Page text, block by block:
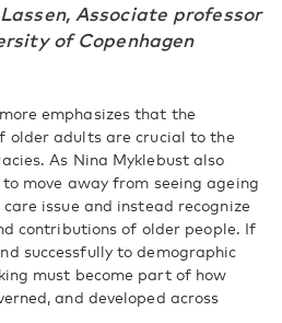
Associate professor
of Copenhagen
emphasizes that the
older adults are crucial to the
As Nina Myklebust also
move away from seeing ageing
issue and instead recognize
contributions of older people. If
successfully to demographic
must become part of how
and developed across